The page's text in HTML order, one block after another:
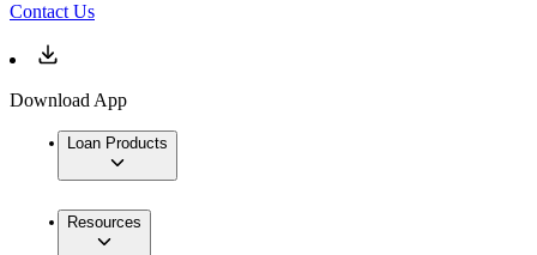
Contact Us
Download App
Loan Products
Resources